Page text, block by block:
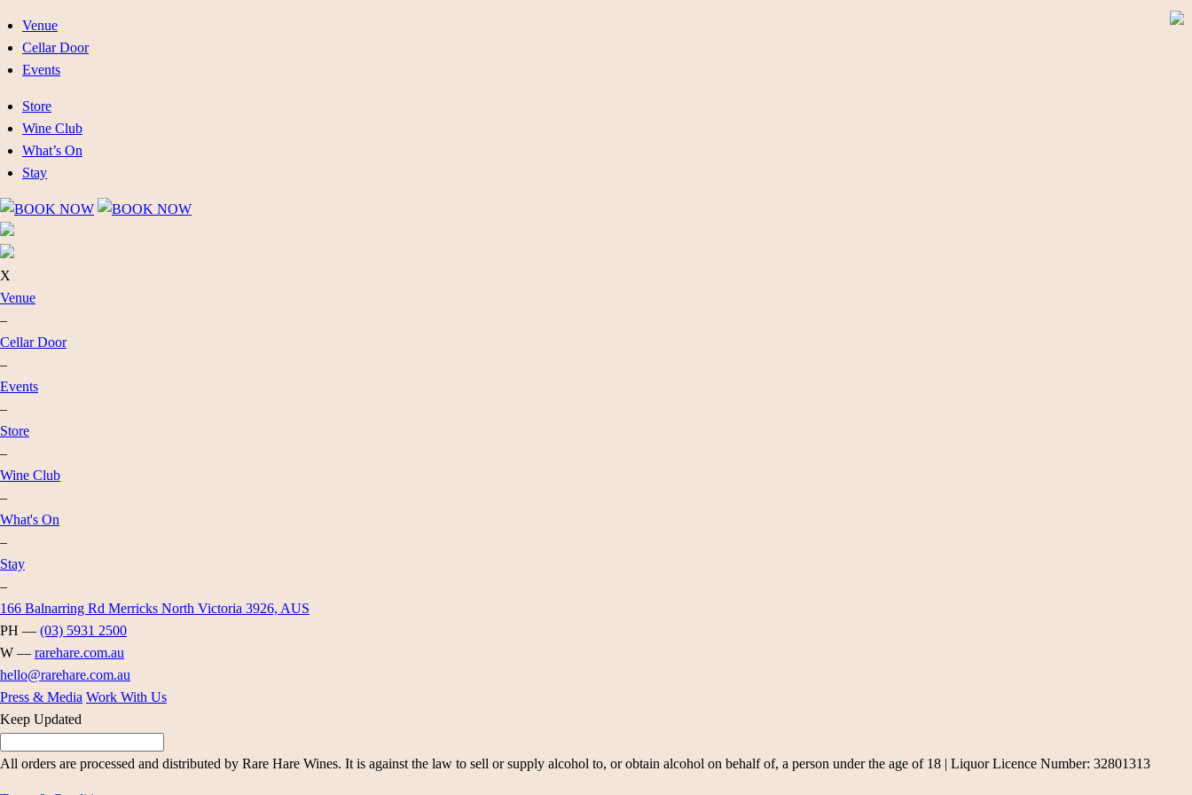
Venue
Cellar Door
Events
Store
Wine Club
What’s On
Stay
X
Venue
–
Cellar Door
–
Events
–
Store
–
Wine Club
–
What's On
–
Stay
–
166 Balnarring Rd Merricks North Victoria 3926, AUS
PH — (03) 5931 2500
W — rarehare.com.au
hello@rarehare.com.au
Press & Media Work With Us
Keep Updated
All orders are processed and distributed by Rare Hare Wines. It is against the law to sell or supply alcohol to, or obtain alcohol on behalf of, a person under the age of 18 | Liquor Licence Number: 32801313